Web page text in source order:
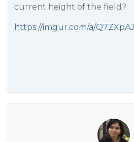
current height of the field?
https://imgur.com/a/Q7ZXpAJ